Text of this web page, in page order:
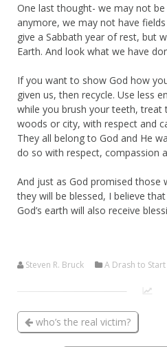
One last thought- we may not
anymore, we may not have
give a Sabbath year of rest, but
Earth. And look what we have
If you want to show God how
given us, then recycle. Use less
while you brush your teeth, treat
woods or city, with respect and
They all belong to God and He
do so with respect, compassion
And just as God promised those
they will be blessed, I believe
God’s earth will also receive
Steven R. Bruck A Drash to
who’s the real victim?